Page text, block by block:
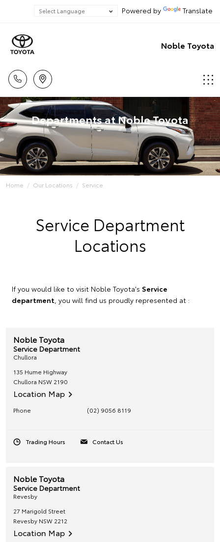
Powered by Translate
Noble Toyota
Departments at Noble Toyota
Home Our Locations Service
Service Department
Locations
If you would like to visit Noble Toyota's Service
department, you will find us proudly represented at :
Noble Toyota
Service Department
Chullora
135 Hume Highway
Chullora NSW 2190
Location Map
Phone (02) 9056 8119
Trading Hours Contact Us
Noble Toyota
Service Department
Revesby
27 Marigold Street
Revesby NSW 2212
Location Map